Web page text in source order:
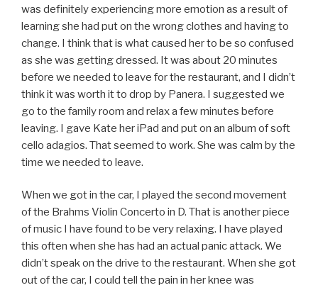
was definitely experiencing more emotion as a result of
learning she had put on the wrong clothes and having to
change. I think that is what caused her to be so confused
as she was getting dressed. It was about 20 minutes
before we needed to leave for the restaurant, and I didn’t
think it was worth it to drop by Panera. I suggested we
go to the family room and relax a few minutes before
leaving. I gave Kate her iPad and put on an album of soft
cello adagios. That seemed to work. She was calm by the
time we needed to leave.
When we got in the car, I played the second movement
of the Brahms Violin Concerto in D. That is another piece
of music I have found to be very relaxing. I have played
this often when she has had an actual panic attack. We
didn’t speak on the drive to the restaurant. When she got
out of the car, I could tell the pain in her knee was